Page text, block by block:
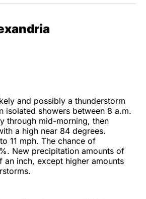
and possibly a thunderstorm
isolated showers between 8 a.m.
through mid-morning, then
a high near 84 degrees.
11 mph. The chance of
New precipitation amounts of
an inch, except higher amounts